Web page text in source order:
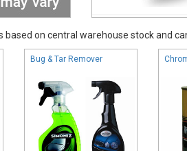
based on central warehouse stock and
Bug & Tar Remover